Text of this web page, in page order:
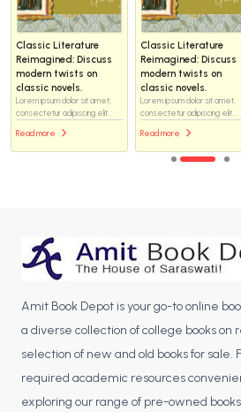
Classic Literature
Reimagined: Discuss
modern twists on
classic novels.
Lorem ipsum dolor sit amet,
consectetur adipiscing elit...
Read more
Classic Literature
Reimagined: Discuss
modern twists on
classic novels.
Lorem ipsum dolor sit amet,
consectetur adipiscing elit...
Read more
Amit Book Depot is your go-to online
a diverse collection of college books on
selection of new and old books for sale.
required academic resources
exploring our range of pre-owned